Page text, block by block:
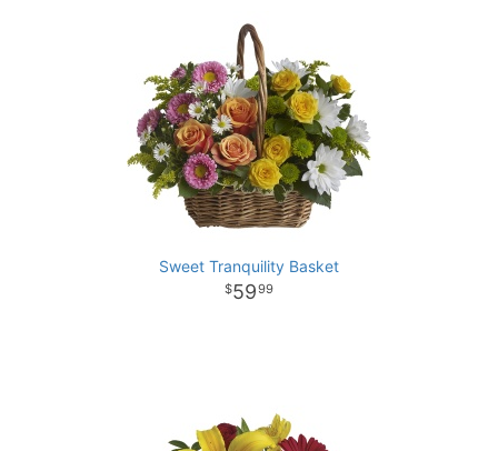
Sweet Tranquility Basket
5999